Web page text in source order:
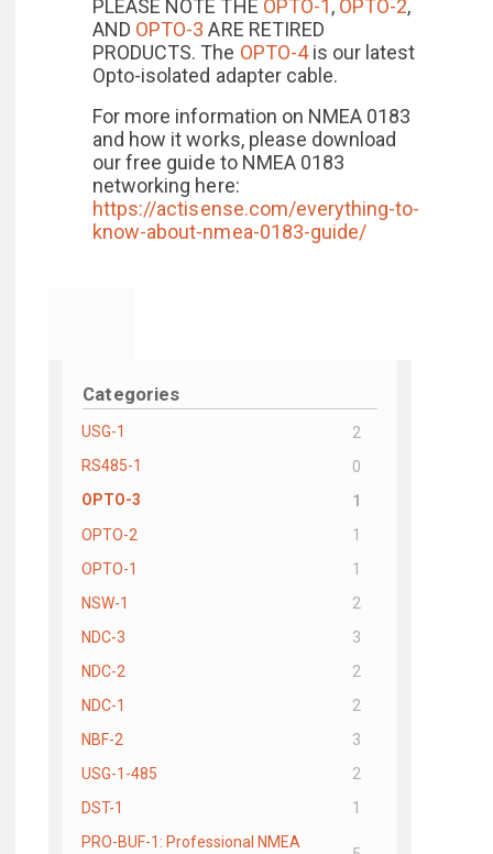
Categories
USG-1
2
RS485-1
0
OPTO-3
1
OPTO-2
1
OPTO-1
1
NSW-1
2
NDC-3
3
NDC-2
2
NDC-1
2
NBF-2
3
USG-1-485
2
DST-1
1
PRO-BUF-1: Professional NMEA
PLEASE NOTE THE OPTO-1, OPTO-2,
AND OPTO-3 ARE RETIRED
PRODUCTS. The OPTO-4is our latest
Opto-isolated adapter cable.
For more information on NMEA 0183
and how it works, please download
our free guide to NMEA 0183
networking here:
https://actisense.com/everything-to-
know-about-nmea-0183-guide/